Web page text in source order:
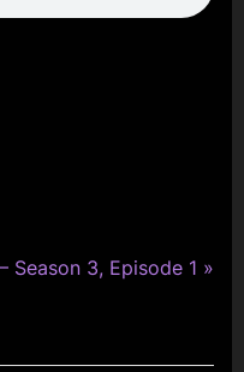
Season 3, Episode 1